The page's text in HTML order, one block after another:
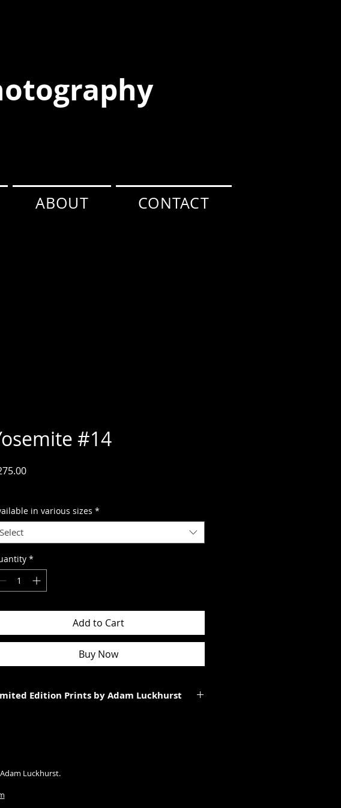
ABOUT CONTACT
#14
Price
in various sizes *
Select
*
Add to Cart
Buy Now
Edition Prints by Adam Luckhurst
size relates to the total size of the
The image will be smaller than the paper size
appropriate margins.
Luckhurst.